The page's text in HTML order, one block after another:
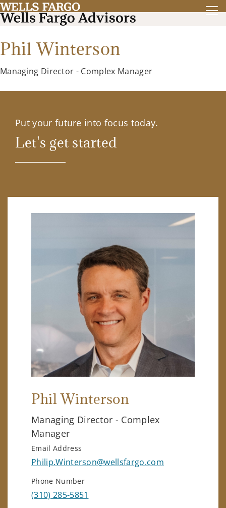
Phil Winterson
Managing Director - Complex Manager
Put your future into focus today.
Let's get started
Phil Winterson
Managing Director - Complex
Manager
Email Address
Philip.Winterson@wellsfargo.com
Phone Number
(310) 285-5851